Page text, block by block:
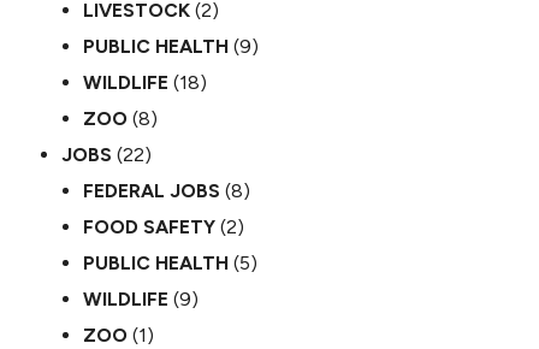
LIVESTOCK (2)
PUBLIC HEALTH (9)
WILDLIFE (18)
ZOO (8)
JOBS (22)
FEDERAL JOBS (8)
FOOD SAFETY (2)
PUBLIC HEALTH (5)
WILDLIFE (9)
ZOO (1)